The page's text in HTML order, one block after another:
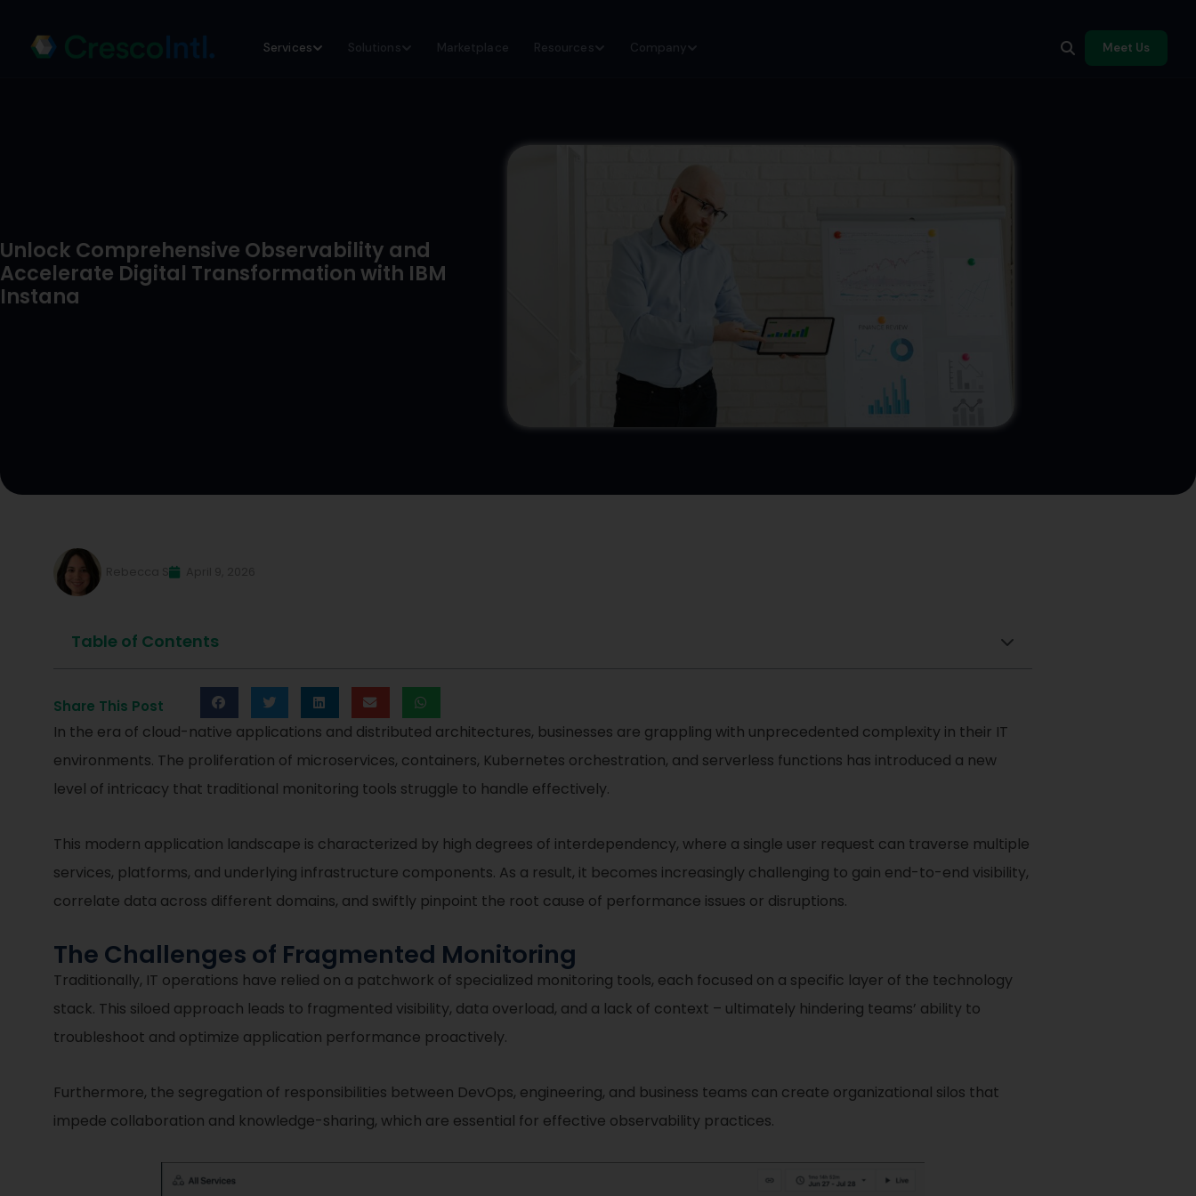
Skip
Services Solutions Marketplace Resources Company Meet Us
Unlock Comprehensive Observability and
Accelerate Digital Transformation with IBM
Instana
Table of Contents
Share This Post
In the era of cloud-native applications and distributed architectures, businesses are grappling with unprecedented complexity in their IT
environments. The proliferation of microservices, containers, Kubernetes orchestration, and serverless functions has introduced a new
level of intricacy that traditional monitoring tools struggle to handle effectively.
This modern application landscape is characterized by high degrees of interdependency, where a single user request can traverse multiple
services, platforms, and underlying infrastructure components. As a result, it becomes increasingly challenging to gain end-to-end visibility,
correlate data across different domains, and swiftly pinpoint the root cause of performance issues or disruptions.
The Challenges of Fragmented Monitoring
Traditionally, IT operations have relied on a patchwork of specialized monitoring tools, each focused on a specific layer of the technology
stack. This siloed approach leads to fragmented visibility, data overload, and a lack of context – ultimately hindering teams’ ability to
troubleshoot and optimize application performance proactively.
Furthermore, the segregation of responsibilities between DevOps, engineering, and business teams can create organizational silos that
impede collaboration and knowledge-sharing, which are essential for effective observability practices.